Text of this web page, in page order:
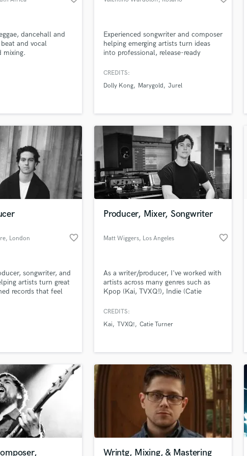
dancehall and
and vocal
mixing.
Experienced songwriter and composer
helping emerging artists turn ideas
into professional, release-ready
guide you step by step, from concept
your melody, or just a feeling, and
CREDITS:
Dolly Kong
Marygold Jurel
, London favorite_border
songwriter, and
artists turn great
records that feel
Producer, Mixer, Songwriter
Matt Wiggers, Los Angeles favorite_border
As a writer/producer, I've worked with
artists across many genres such as
Kpop (Kai, TVXQ!), Indie (Catie
Pupils, In Real Life) - I am a multi-
mixing/engineering, and have been
CREDITS:
Kai
TVXQ! Catie Turner
Wrintg, Mixing, & Mastering